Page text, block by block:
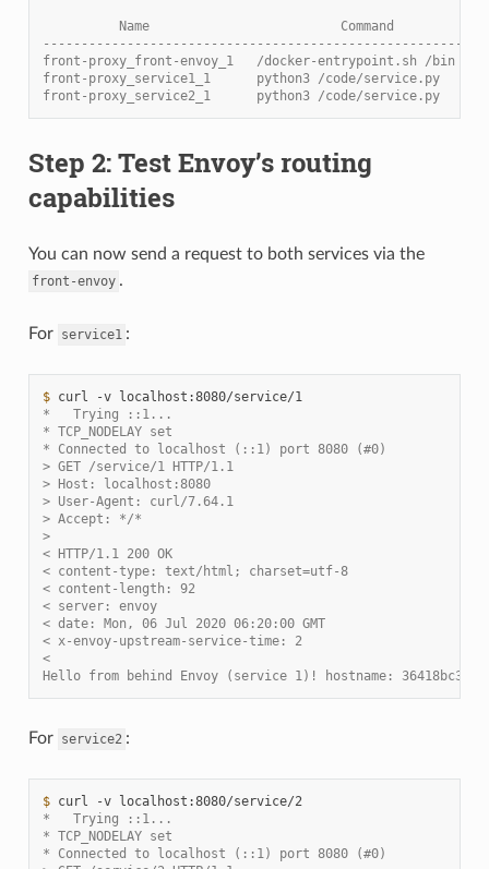
Name                         Command
front-proxy_front-envoy_1   /docker-entrypoint.sh /bin
front-proxy_service1_1      python3 /code/service.py   ...
front-proxy_service2_1      python3 /code/service.py   ...
Step 2: Test Envoy’s routing
capabilities
You can now send a request to both services via the
front-envoy .
For service1 :
$ curl -v
localhost:8080/service/1
*   Trying ::1...
* TCP_NODELAY set
* Connected to localhost (::1) port 8080 (#0)
> GET /service/1 HTTP/1.1
> Host: localhost:8080
> User-Agent: curl/7.64.1
> Accept: */*
>
< HTTP/1.1 200 OK
< content-type: text/html; charset=utf-8
< content-length: 92
< server: envoy
< date: Mon, 06 Jul 2020 06:20:00 GMT
< x-envoy-upstream-service-time: 2
<
Hello from behind Envoy (service 1)! hostname:
For service2 :
$ curl -v
localhost:8080/service/2
*   Trying ::1...
* TCP_NODELAY set
* Connected to localhost (::1) port 8080 (#0)